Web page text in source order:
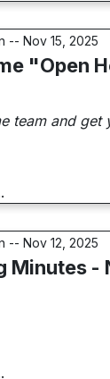
-- Nov 15, 2025
"Open
team and get
-- Nov 12, 2025
Minutes -